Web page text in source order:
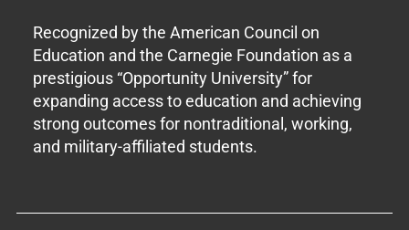
Recognized by the American Council on
Education and the Carnegie Foundation as a
prestigious “Opportunity University” for
expanding access to education and achieving
strong outcomes for nontraditional, working,
and military-affiliated students.